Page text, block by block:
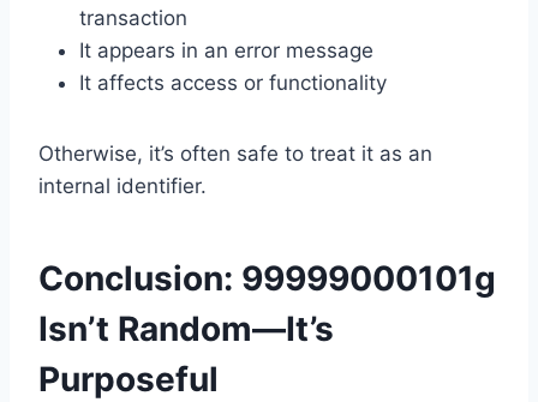
transaction
It appears in an error message
It affects access or functionality
Otherwise, it’s often safe to treat it as an
internal identifier.
Conclusion: 99999000101g
Isn’t Random—It’s
Purposeful